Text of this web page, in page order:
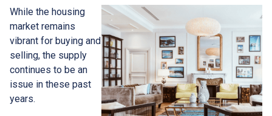
While the housing
market remains
vibrant for buying and
selling, the supply
continues to be an
issue in these past
years.